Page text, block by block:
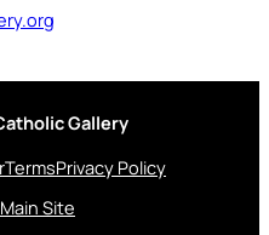
Gallery
TermsPrivacy Policy
Site